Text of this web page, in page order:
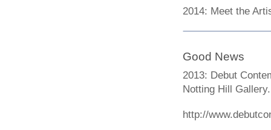
2014: Meet the
Good News
2013: Debut
Notting Hill Gallery.
http://